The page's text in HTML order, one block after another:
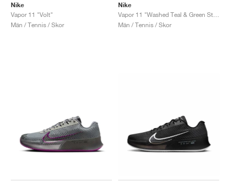
Nike
Vapor 11 "Volt"
Män / Tennis / Skor
Nike
Män / Tennis / Skor